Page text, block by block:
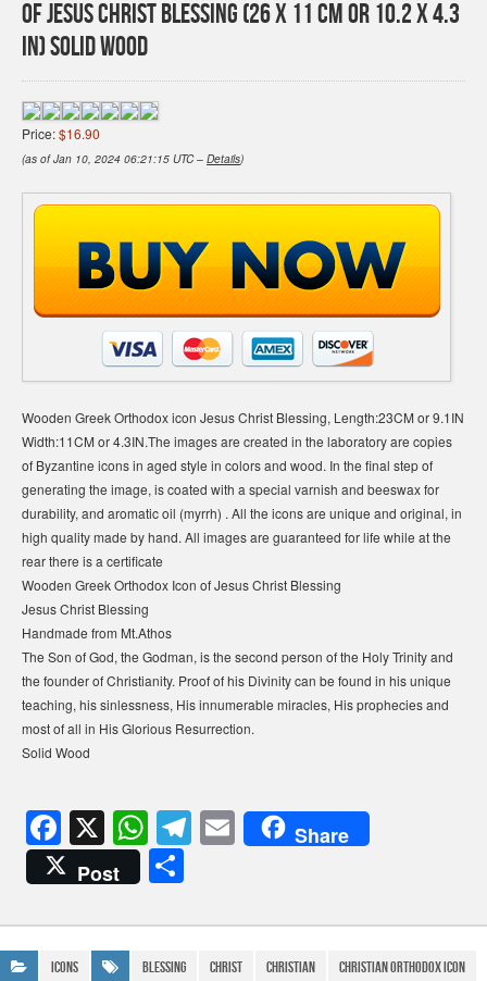
of Jesus Christ Blessing (26 X 11 cm or 10.2 X 4.3
In) Solid Wood
Price:$16.90
(as of Jan 10, 2024 06:21:15 UTC – Details)
Wooden Greek Orthodox icon Jesus Christ Blessing, Length:23CM or 9.1IN
Width:11CM or 4.3IN.The images are created in the laboratory are copies
of Byzantine icons in aged style in colors and wood. In the final step of
generating the image, is coated with a special varnish and beeswax for
durability, and aromatic oil (myrrh) . All the icons are unique and original, in
high quality made by hand. All images are guaranteed for life while at the
rear there is a certificate
Wooden Greek Orthodox Icon of Jesus Christ Blessing
Jesus Christ Blessing
Handmade from Mt.Athos
The Son of God, the Godman, is the second person of the Holy Trinity and
the founder of Christianity. Proof of his Divinity can be found in his unique
teaching, his sinlessness, His innumerable miracles, His prophecies and
most of all in His Glorious Resurrection.
Solid Wood
F
a
c
e
b
X W
h
at
s
A
T
gr
a
E
m
Share
Post
ar
e
Icons blessing Christ Christian
christian orthodox icon